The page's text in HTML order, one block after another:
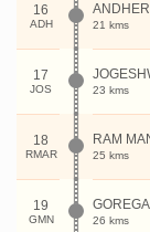
16
ADH
ANDHERI
21 kms
17
JOS 23 kms
18
RMAR
RAM
25 kms
19
GMN 26 kms